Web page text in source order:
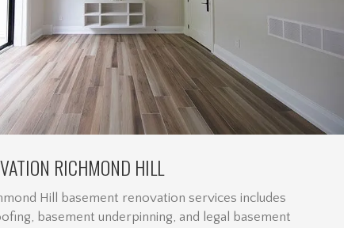
RICHMOND HILL
Hill basement renovation services includes
basement underpinning, and legal basement